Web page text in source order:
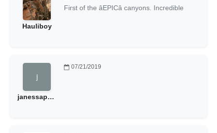
Hauliboy
First of the âEPICâ canyons. Incredible
janessapatrick
07/21/2019